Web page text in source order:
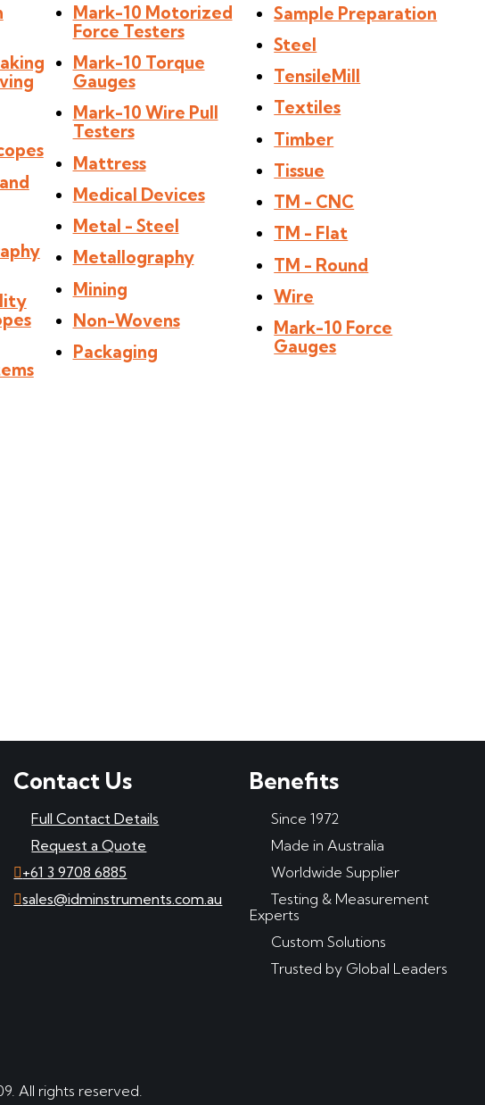
Mark-10 Motorized
Force Testers
Mark-10 Torque
Gauges
Mark-10 Wire Pull
Testers
Mattress
Medical Devices
Metal - Steel
Metallography
Mining
Non-Wovens
Packaging
Sample Preparation
Steel
TensileMill
Textiles
Timber
Tissue
TM - CNC
TM - Flat
TM - Round
Wire
Mark-10 Force
Gauges
Contact Us
Full Contact Details
Request a Quote
+61 3 9708 6885
sales@idminstruments.com.au
Benefits
Since 1972
Made in Australia
Worldwide Supplier
Testing & Measurement
Experts
Custom Solutions
Trusted by Global Leaders
All rights reserved.